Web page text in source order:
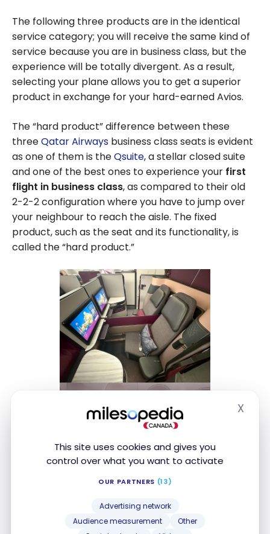
This site uses cookies and gives you
control over what you want to activate
OUR PARTNERS (13)
Advertising network
Audience measurement
Other
X
The following three products are in the identical
service category; you will receive the same kind of
service because you are in business class, but the
experience will be totally divergent. As a result,
selecting your plane allows you to get a superior
product in exchange for your hard-earned Avios.
The “hard product” difference between these
threeQatar Airways business class seats is evident
as one of them is theQsuite, a stellar closed suite
and one of the best ones to experience your first
flight in business class, as compared to their old
2-2-2 configuration where you have to jump over
your neighbour to reach the aisle. The fixed
product, such as the seat and its functionality, is
called the “hard product.”